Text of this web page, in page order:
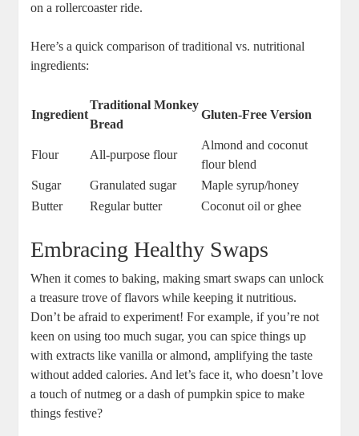
on⁣ a rollercoaster ‍ride.
Here’s‌ a quick comparison⁢ of ‌traditional vs. nutritional
ingredients:
Ingredient
Traditional Monkey
Bread
Gluten-Free Version
Flour All-purpose flour
Almond and coconut
flour blend
Sugar
Granulated ‌sugar
Maple ⁢syrup/honey
Butter
Regular‍ butter Coconut oil‌ or ghee
Embracing Healthy ⁣Swaps
When it⁣ comes⁢ to baking,⁤ making smart swaps⁤ can unlock
a treasure trove of⁢ flavors ⁤while ​keeping it ‌nutritious.
‌Don’t⁤ be ⁤afraid to ‍experiment! For⁤ example, if you’re ​not
keen on ⁤using ‌too much sugar, you can ⁤spice‍ things ​up⁣
with extracts like ‍vanilla or almond, amplifying ⁣the‍ taste
‌without added calories.​ And ​let’s ⁤face⁣ it,⁤ who doesn’t love
a touch of nutmeg or a dash ⁢of pumpkin spice to make
things festive?